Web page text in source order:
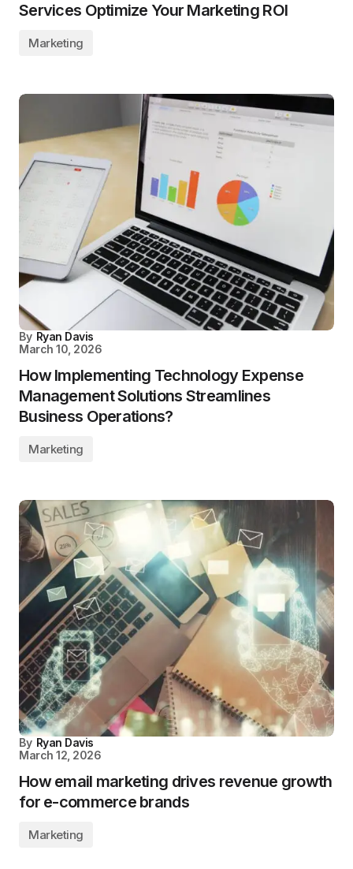
Services Optimize Your Marketing ROI
Marketing
By Ryan Davis
March 10, 2026
How Implementing Technology Expense
Management Solutions Streamlines
Business Operations?
Marketing
By Ryan Davis
March 12, 2026
How email marketing drives revenue growth
for e-commerce brands
Marketing